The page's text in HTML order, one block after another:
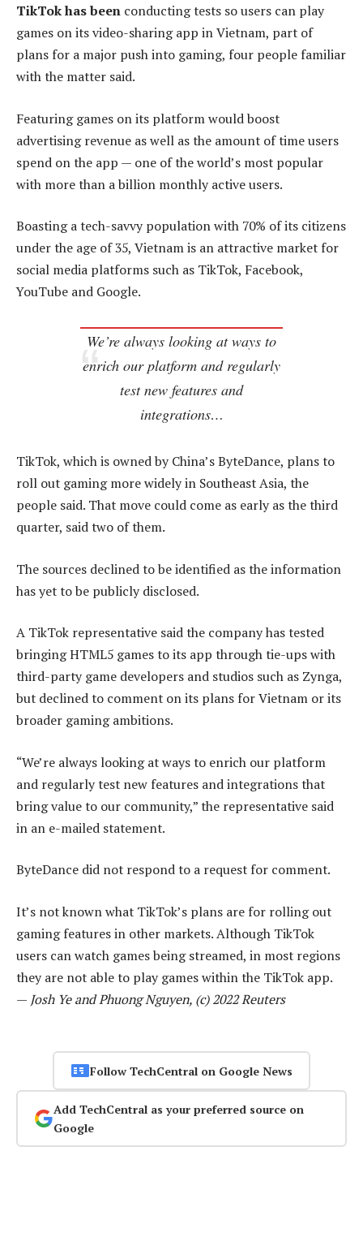
TikTok has been conducting tests so users can play
games on its video-sharing app in Vietnam, part of
plans for a major push into gaming, four people familiar
with the matter said.
Featuring games on its platform would boost
advertising revenue as well as the amount of time users
spend on the app — one of the world’s most popular
with more than a billion monthly active users.
Boasting a tech-savvy population with 70% of its citizens
under the age of 35, Vietnam is an attractive market for
social media platforms such as TikTok, Facebook,
YouTube and Google.
We’re always looking at ways to
enrich our platform and regularly
test new features and
integrations…
TikTok, which is owned by China’s ByteDance, plans to
roll out gaming more widely in Southeast Asia, the
people said. That move could come as early as the third
quarter, said two of them.
The sources declined to be identified as the information
has yet to be publicly disclosed.
A TikTok representative said the company has tested
bringing HTML5 games to its app through tie-ups with
third-party game developers and studios such as Zynga,
but declined to comment on its plans for Vietnam or its
broader gaming ambitions.
“We’re always looking at ways to enrich our platform
and regularly test new features and integrations that
bring value to our community,” the representative said
in an e-mailed statement.
ByteDance did not respond to a request for comment.
It’s not known what TikTok’s plans are for rolling out
gaming features in other markets. Although TikTok
users can watch games being streamed, in most regions
they are not able to play games within the TikTok app.
— Josh Ye and Phuong Nguyen, (c) 2022 Reuters
Follow TechCentral on Google News
Add TechCentral as your preferred source on
Google